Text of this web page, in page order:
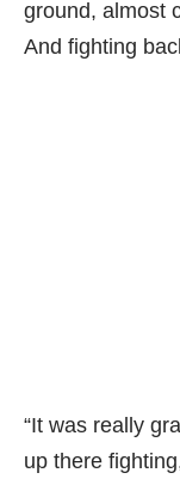
ground, almost
And fighting
“It was really
up there